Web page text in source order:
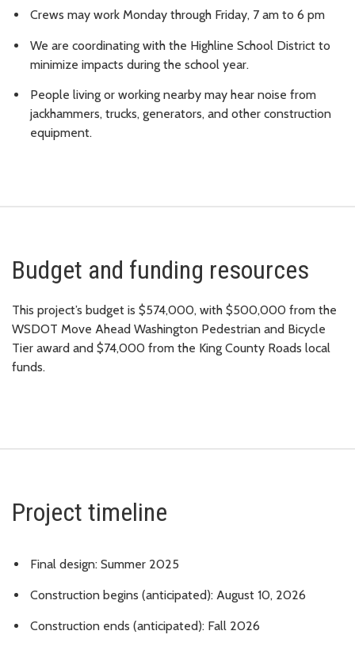
Crews may work Monday through Friday, 7 am to 6 pm
We are coordinating with the Highline School District to
minimize impacts during the school year.
People living or working nearby may hear noise from
jackhammers, trucks, generators, and other construction
equipment.
Budget and funding resources
This project’s budget is $574,000, with $500,000 from the
WSDOT Move Ahead Washington Pedestrian and Bicycle
Tier award and $74,000 from the King County Roads local
funds.
Project timeline
Final design: Summer 2025
Construction begins (anticipated): August 10, 2026
Construction ends (anticipated): Fall 2026